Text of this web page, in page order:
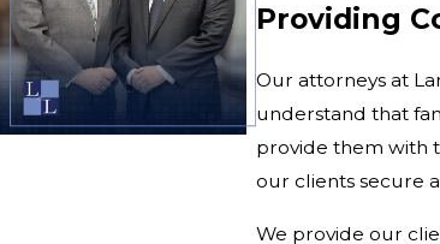
Providing
Our attorneys at
understand that
provide them with
our clients secure
We provide our